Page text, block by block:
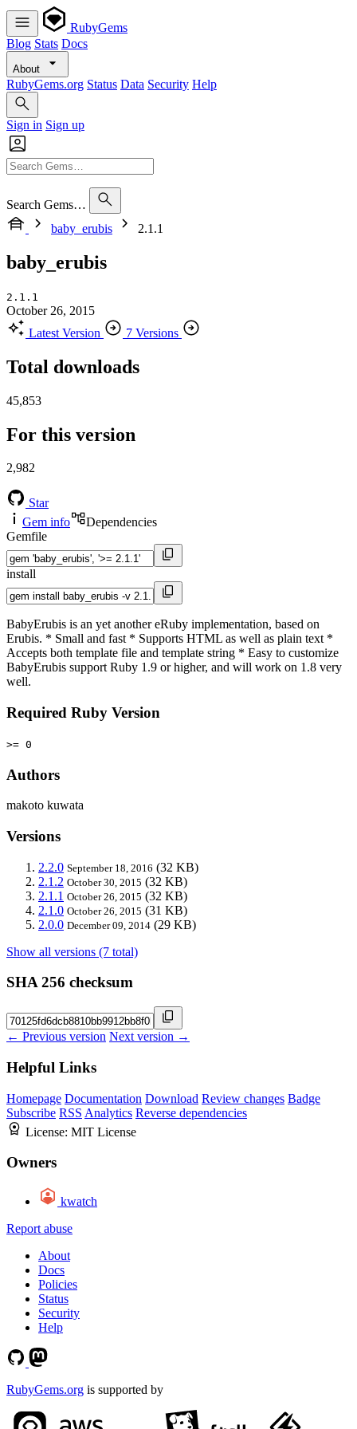
RubyGems
Blog Stats Docs
About
RubyGems.org Status Data Security Help
Sign in Sign up
Search Gems…
baby_erubis
2.1.1
baby_erubis
2.1.1
October 26, 2015
Latest Version
7 Versions
Total downloads
45,853
For this version
2,982
Star
Gem info
Dependencies
Gemfile
install
BabyErubis is an yet another eRuby implementation, based on
Erubis. * Small and fast * Supports HTML as well as plain text *
Accepts both template file and template string * Easy to customize
BabyErubis support Ruby 1.9 or higher, and will work on 1.8 very
well.
Required Ruby Version
>= 0
Authors
makoto kuwata
Versions
2.2.0 September 18, 2016 (32 KB)
2.1.2 October 30, 2015 (32 KB)
2.1.1 October 26, 2015 (32 KB)
2.1.0 October 26, 2015 (31 KB)
2.0.0 December 09, 2014 (29 KB)
Show all versions (7 total)
SHA 256 checksum
← Previous version Next version →
Helpful Links
Homepage Documentation Download Review changes Badge
Subscribe RSS Analytics Reverse dependencies
License: MIT License
Owners
kwatch
Report abuse
About
Docs
Policies
Status
Security
Help
RubyGems.org is supported by